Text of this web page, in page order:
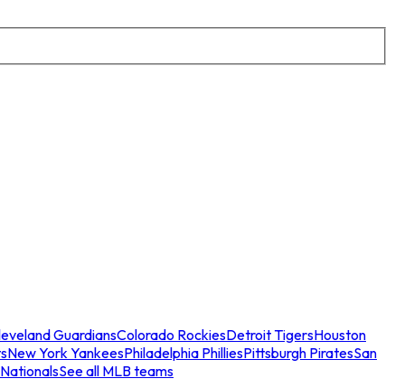
GuardiansColorado RockiesDetroit TigersHouston
New York YankeesPhiladelphia PhilliesPittsburgh PiratesSan
See all MLB teams